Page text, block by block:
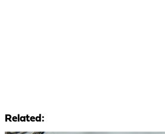
Related: